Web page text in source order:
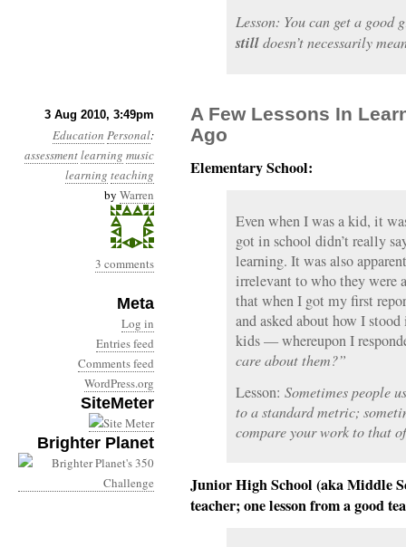
Lesson: You can get a
stilldoesn’t necessarily
3 Aug 2010, 3:49pm
Education Personal:
assessmentlearning music
learning teaching
by Warren
3 comments
Meta
Log in
Entries feed
Comments feed
WordPress.org
SiteMeter
Brighter Planet
A Few Lessons In
Ago
Elementary School:
Even when I was a kid, it
got in school didn’t really
learning. It was also
irrelevant to who they were
that when I got my first
and asked about how I
kids — whereupon I
care about them?”
Lesson: Sometimes people
to a standard metric;
compare your work to that
Junior High School (aka Middle
teacher; one lesson from a good